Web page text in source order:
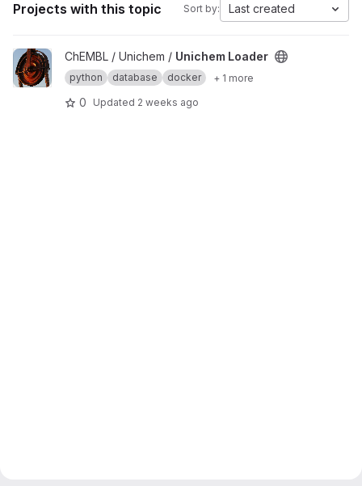
Projects with this topic Sort by: Last created
View Unichem Loader project
ChEMBL / Unichem / Unichem Loader
python database docker + 1 more
0 Updated 2 weeks ago